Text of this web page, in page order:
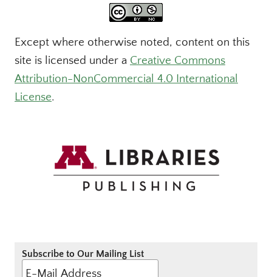
Except where otherwise noted, content on this
site is licensed under a Creative Commons
Attribution-NonCommercial 4.0 International
License.
Subscribe to Our Mailing List